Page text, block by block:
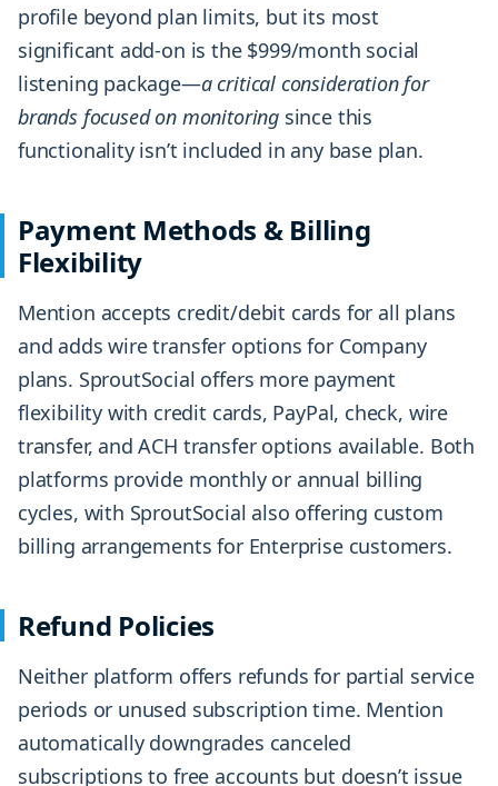
profile beyond plan limits, but its most
significant add-on is the $999/month social
listening package—a critical consideration for
brands focused on monitoringsince this
functionality isn’t included in any base plan.
Payment Methods & Billing
Flexibility
Mention accepts credit/debit cards for all plans
and adds wire transfer options for Company
plans. SproutSocial offers more payment
flexibility with credit cards, PayPal, check, wire
transfer, and ACH transfer options available. Both
platforms provide monthly or annual billing
cycles, with SproutSocial also offering custom
billing arrangements for Enterprise customers.
Refund Policies
Neither platform offers refunds for partial service
periods or unused subscription time. Mention
automatically downgrades canceled
subscriptions to free accounts but doesn’t issue